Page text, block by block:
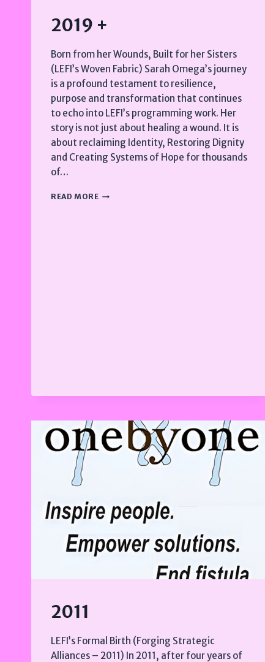
2019 +
Born from her Wounds, Built for her Sisters
(LEFI’s Woven Fabric) Sarah Omega’s journey
is a profound testament to resilience,
purpose and transformation that continues
to echo into LEFI’s programming work. Her
story is not just about healing a wound. It is
about reclaiming Identity, Restoring Dignity
and Creating Systems of Hope for thousands
of…
READ MORE2019
2011
LEFI’s Formal Birth (Forging Strategic
Alliances – 2011) In 2011, after four years of